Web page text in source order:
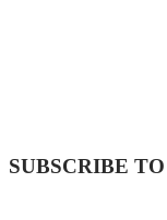
SUBSCRIBE